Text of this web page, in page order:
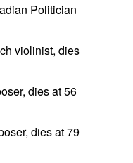
Politician
violinist, dies
dies at 56
dies at 79